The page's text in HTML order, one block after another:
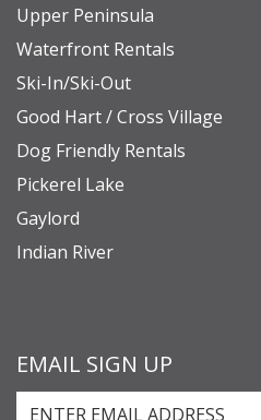
Upper Peninsula
Waterfront Rentals
Ski-In/Ski-Out
Good Hart / Cross Village
Dog Friendly Rentals
Pickerel Lake
Gaylord
Indian River
EMAIL SIGN UP